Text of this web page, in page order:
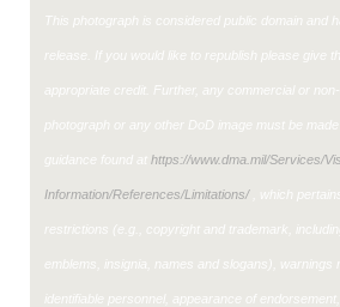
This photograph is considered public domain and
release. If you would like to republish please give
appropriate credit. Further, any commercial or
photograph or any other DoD image must be
guidance found at https://www.dma.mil/Services/
Information/References/Limitations/, which
restrictions (e.g., copyright and trademark,
emblems, insignia, names and slogans),
identifiable personnel, appearance of